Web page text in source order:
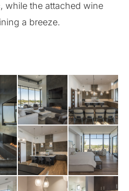
while the attached wine
a breeze.